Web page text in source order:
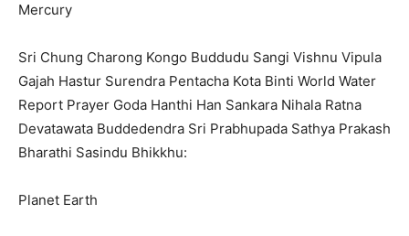
Mercury
Sri Chung Charong Kongo Buddudu Sangi Vishnu Vipula
Gajah Hastur Surendra Pentacha Kota Binti World Water
Report Prayer Goda Hanthi Han Sankara Nihala Ratna
Devatawata Buddedendra Sri Prabhupada Sathya Prakash
Bharathi Sasindu Bhikkhu:
Planet Earth